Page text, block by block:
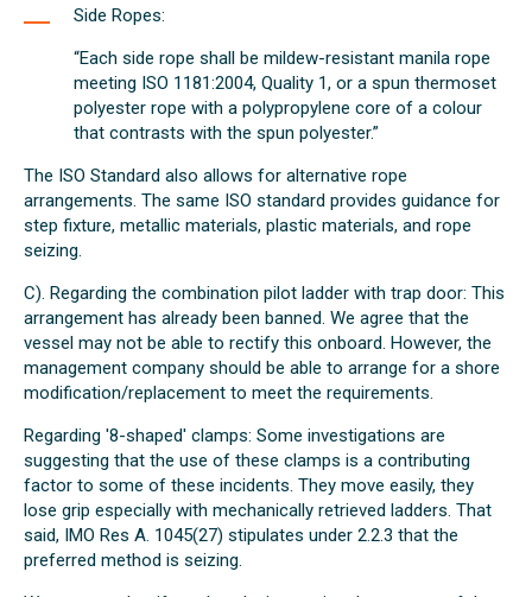
Side Ropes:
“Each side rope shall be mildew-resistant manila rope
meeting ISO 1181:2004, Quality 1, or a spun thermoset
polyester rope with a polypropylene core of a colour
that contrasts with the spun polyester.”
The ISO Standard also allows for alternative rope
arrangements. The same ISO standard provides guidance for
step fixture, metallic materials, plastic materials, and rope
seizing.
C). Regarding the combination pilot ladder with trap door: This
arrangement has already been banned. We agree that the
vessel may not be able to rectify this onboard. However, the
management company should be able to arrange for a shore
modification/replacement to meet the requirements.
Regarding '8-shaped' clamps: Some investigations are
suggesting that the use of these clamps is a contributing
factor to some of these incidents. They move easily, they
lose grip especially with mechanically retrieved ladders. That
said, IMO Res A. 1045(27) stipulates under 2.2.3 that the
preferred method is seizing.